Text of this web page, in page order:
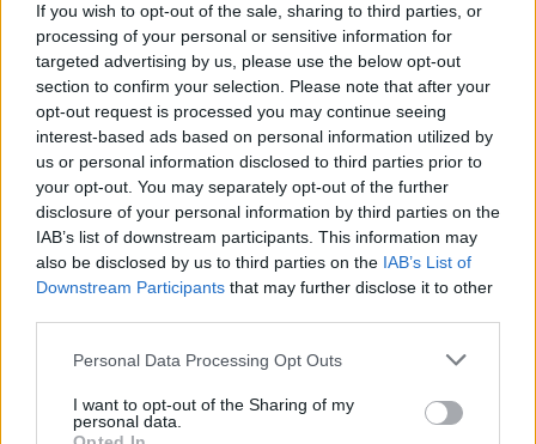
If you wish to opt-out of the sale, sharing to third parties, or
processing of your personal or sensitive information for
targeted advertising by us, please use the below opt-out
section to confirm your selection. Please note that after your
opt-out request is processed you may continue seeing
interest-based ads based on personal information utilized by
us or personal information disclosed to third parties prior to
your opt-out. You may separately opt-out of the further
disclosure of your personal information by third parties on the
IAB’s list of downstream participants. This information may
also be disclosed by us to third parties on the IAB’s List of
Downstream Participants that may further disclose it to other
Personal Data Processing Opt Outs
I want to opt-out of the Sharing of my
personal data.
Cooks But We're Chefs to support Marc Rebillet at
Dublin's National Stadium
WATCH: This is what Danish singer Mads Langer's
drive-in gig looked like this month
Body & Soul 2020: First Headline Acts Revealed at
Launch Event
Beatyard